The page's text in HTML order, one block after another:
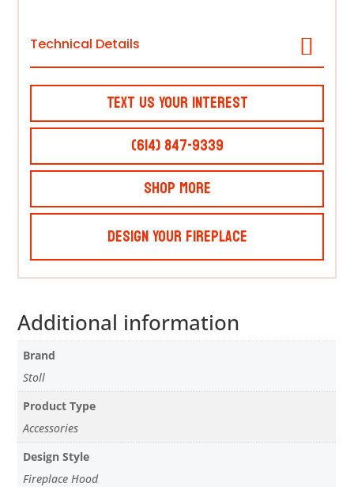
Technical Details
Text Us Your Interest
(614) 847-9339
Shop More
Design Your Fireplace
Additional information
Brand
Stoll
Product Type
Accessories
Design Style
Fireplace Hood